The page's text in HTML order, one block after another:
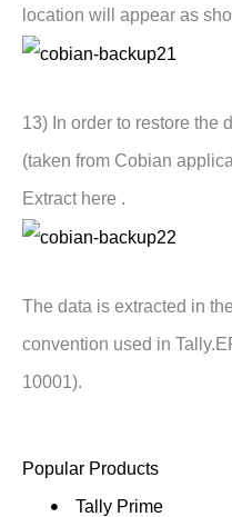
location will appear as
13) In order to restore the
(taken from Cobian
Extract here .
The data is extracted in
convention used in
10001).
Popular Products
Tally Prime